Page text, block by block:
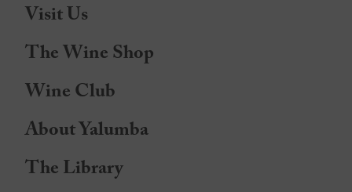
Visit Us
The Wine Shop
Wine Club
About Yalumba
The Library